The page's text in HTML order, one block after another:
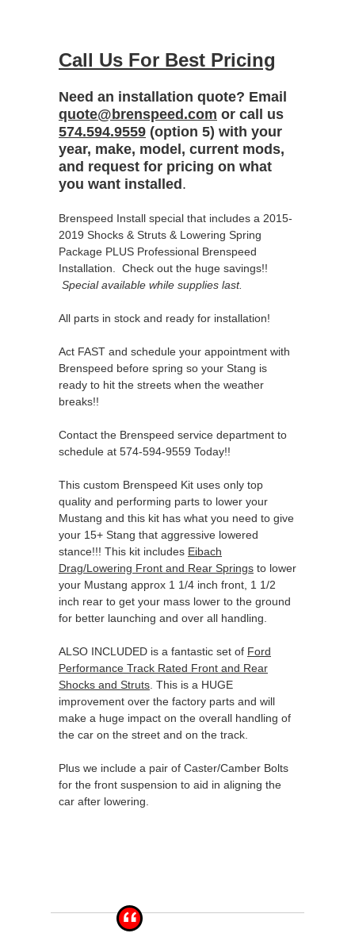
Call Us For Best Pricing
Need an installation quote? Email
quote@brenspeed.com or call us
574.594.9559 (option 5) with your
year, make, model, current mods,
and request for pricing on what
you want installed .
Brenspeed Install special that includes a 2015-
2019 Shocks & Struts & Lowering Spring
Package PLUS Professional Brenspeed
Installation. Check out the huge savings!!
Special available while supplies last.
All parts in stock and ready for installation!
Act FAST and schedule your appointment with
Brenspeed before spring so your Stang is
ready to hit the streets when the weather
breaks!!
Contact the Brenspeed service department to
schedule at 574-594-9559 Today!!
This custom Brenspeed Kit uses only top
quality and performing parts to lower your
Mustang and this kit has what you need to give
your 15+ Stang that aggressive lowered
stance!!! This kit includes Eibach
Drag/Lowering Front and Rear Springs to lower
your Mustang approx 1 1/4 inch front, 1 1/2
inch rear to get your mass lower to the ground
for better launching and over all handling.
ALSO INCLUDED is a fantastic set of Ford
Performance Track Rated Front and Rear
Shocks and Struts . This is a HUGE
improvement over the factory parts and will
make a huge impact on the overall handling of
the car on the street and on the track.
Plus we include a pair of Caster/Camber Bolts
for the front suspension to aid in aligning the
car after lowering.